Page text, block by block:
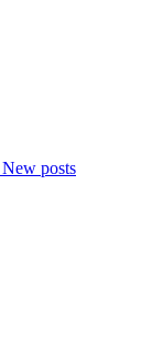
New posts